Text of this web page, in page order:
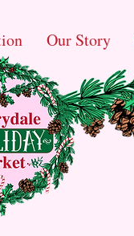
Our Story